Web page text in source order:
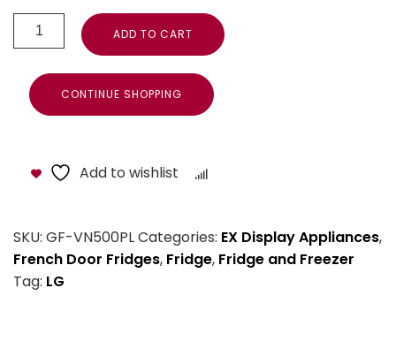
ADD TO CART
CONTINUE SHOPPING
Add to wishlist
SKU: GF-VN500PLCategories: EX Display Appliances,
French Door Fridges, Fridge, Fridge and Freezer
Tag: LG